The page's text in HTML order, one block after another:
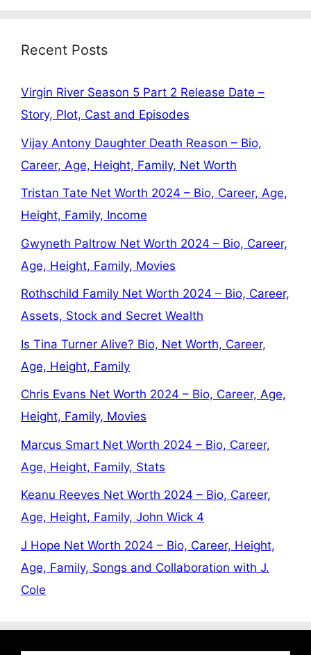
Recent Posts
Virgin River Season 5 Part 2 Release Date –
Story, Plot, Cast and Episodes
Vijay Antony Daughter Death Reason – Bio,
Career, Age, Height, Family, Net Worth
Tristan Tate Net Worth 2024 – Bio, Career, Age,
Height, Family, Income
Gwyneth Paltrow Net Worth 2024 – Bio, Career,
Age, Height, Family, Movies
Rothschild Family Net Worth 2024 – Bio, Career,
Assets, Stock and Secret Wealth
Is Tina Turner Alive? Bio, Net Worth, Career,
Age, Height, Family
Chris Evans Net Worth 2024 – Bio, Career, Age,
Height, Family, Movies
Marcus Smart Net Worth 2024 – Bio, Career,
Age, Height, Family, Stats
Keanu Reeves Net Worth 2024 – Bio, Career,
Age, Height, Family, John Wick 4
J Hope Net Worth 2024 – Bio, Career, Height,
Age, Family, Songs and Collaboration with J.
Cole